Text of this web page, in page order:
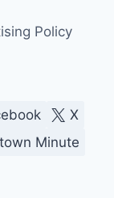
Policy
X
Minute